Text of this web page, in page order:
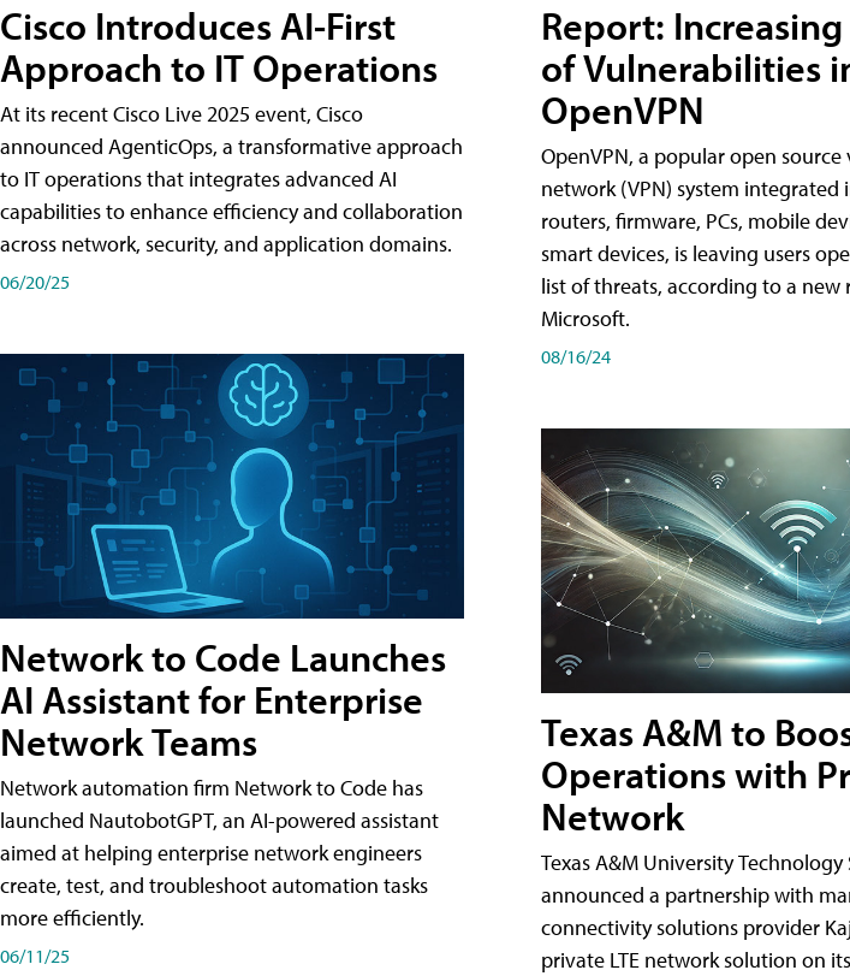
Cisco Introduces AI-First
Approach to IT Operations
At its recent Cisco Live 2025 event, Cisco
announced AgenticOps, a transformative approach
to IT operations that integrates advanced AI
capabilities to enhance efficiency and collaboration
across network, security, and application domains.
06/20/25
Network to Code Launches
AI Assistant for Enterprise
Network Teams
Network automation firm Network to Code has
launched NautobotGPT, an AI-powered assistant
aimed at helping enterprise network engineers
create, test, and troubleshoot automation tasks
more efficiently.
06/11/25
Report:
of Vulnerabilities
OpenVPN
OpenVPN, a popular open
network (VPN) system integrated
routers, firmware, PCs, mobile
smart devices, is leaving users
list of threats, according to a new
Microsoft.
08/16/24
Texas A&M to
Operations with
Network
Texas A&M University
announced a partnership with
connectivity solutions provider
private LTE network solution on